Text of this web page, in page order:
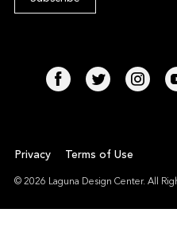
Privacy Terms of Use
© 2026 Laguna Design Center. All